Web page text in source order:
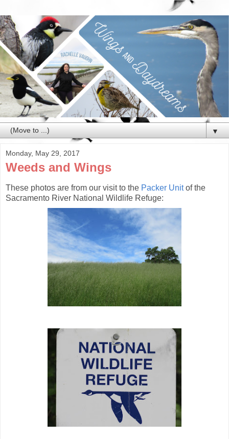
▼
Monday, May 29, 2017
Weeds and Wings
These photos are from our visit to the Packer Unitof the
Sacramento River National Wildlife Refuge: